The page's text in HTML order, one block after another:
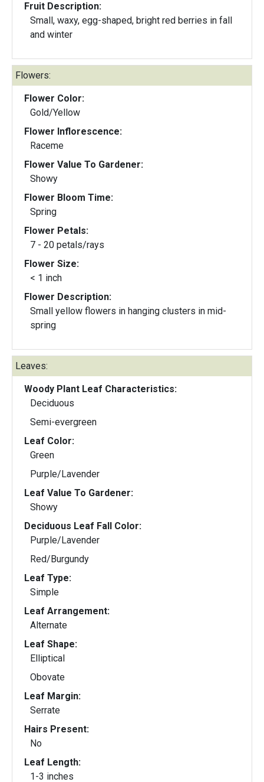
Fruit Description:
Small, waxy, egg-shaped, bright red berries in fall
and winter
Flowers:
Flower Color:
Gold/Yellow
Flower Inflorescence:
Raceme
Flower Value To Gardener:
Showy
Flower Bloom Time:
Spring
Flower Petals:
7 - 20 petals/rays
Flower Size:
< 1 inch
Flower Description:
Small yellow flowers in hanging clusters in mid-
spring
Leaves:
Woody Plant Leaf Characteristics:
Deciduous
Semi-evergreen
Leaf Color:
Green
Purple/Lavender
Leaf Value To Gardener:
Showy
Deciduous Leaf Fall Color:
Purple/Lavender
Red/Burgundy
Leaf Type:
Simple
Leaf Arrangement:
Alternate
Leaf Shape:
Elliptical
Obovate
Leaf Margin:
Serrate
Hairs Present:
No
Leaf Length:
1-3 inches